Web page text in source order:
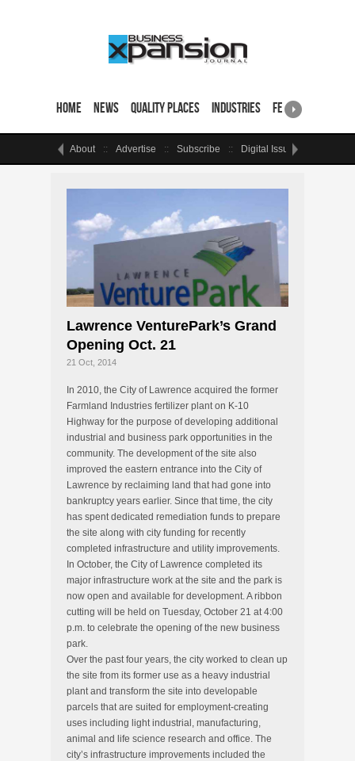
Home News Quality Places Industries Featured Sites
About Advertise Subscribe Digital Issue
Lawrence VenturePark’s Grand
Opening Oct. 21
21 Oct, 2014
In 2010, the City of Lawrence acquired the former
Farmland Industries fertilizer plant on K-10
Highway for the purpose of developing additional
industrial and business park opportunities in the
community. The development of the site also
improved the eastern entrance into the City of
Lawrence by reclaiming land that had gone into
bankruptcy years earlier. Since that time, the city
has spent dedicated remediation funds to prepare
the site along with city funding for recently
completed infrastructure and utility improvements.
In October, the City of Lawrence completed its
major infrastructure work at the site and the park is
now open and available for development. A ribbon
cutting will be held on Tuesday, October 21 at 4:00
p.m. to celebrate the opening of the new business
park.
Over the past four years, the city worked to clean up
the site from its former use as a heavy industrial
plant and transform the site into developable
parcels that are suited for employment-creating
uses including light industrial, manufacturing,
animal and life science research and office. The
city’s infrastructure improvements included the